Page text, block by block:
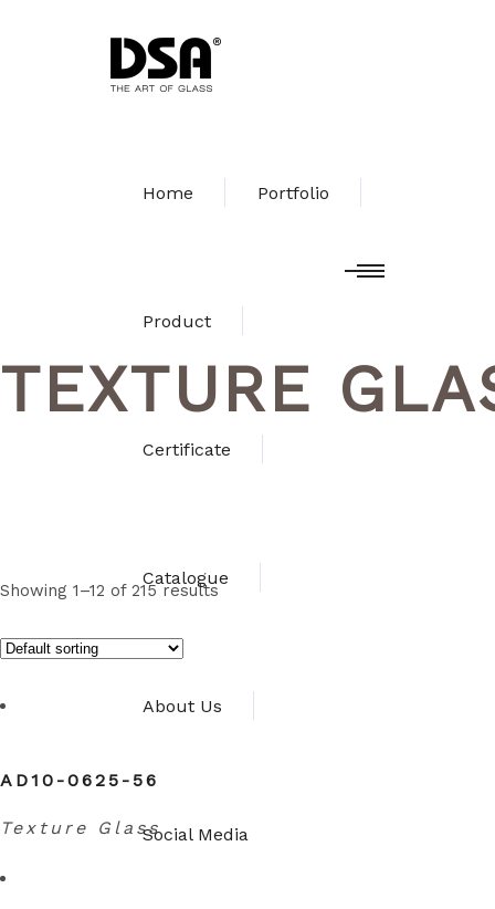
Home Portfolio
Product
Certificate
Catalogue
About Us
Social Media
TEXTURE
Showing 1–12 of 215 results
AD10-0625-56
Texture Glass